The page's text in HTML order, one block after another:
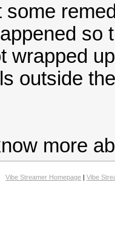
some
so
wrapped
outside
more
Vibe Streamer Homepage | Vibe